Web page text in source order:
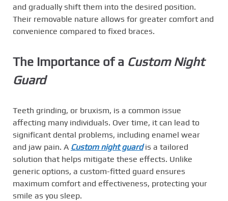
and gradually shift them into the desired position.
Their removable nature allows for greater comfort and
convenience compared to fixed braces.
The Importance of a Custom Night
Guard
Teeth grinding, or bruxism, is a common issue
affecting many individuals. Over time, it can lead to
significant dental problems, including enamel wear
and jaw pain. A Custom night guardis a tailored
solution that helps mitigate these effects. Unlike
generic options, a custom-fitted guard ensures
maximum comfort and effectiveness, protecting your
smile as you sleep.